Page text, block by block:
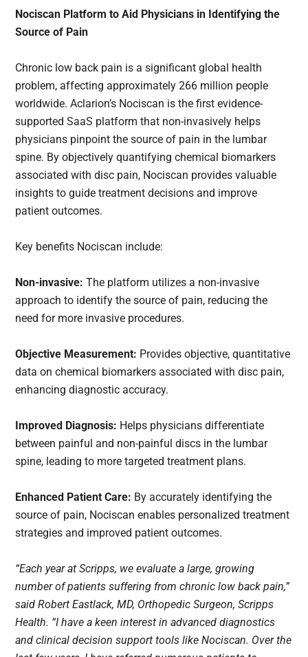
Nociscan Platform to Aid Physicians in Identifying the
Source of Pain
Chronic low back pain is a significant global health
problem, affecting approximately 266 million people
worldwide. Aclarion’s Nociscan is the first evidence-
supported SaaS platform that non-invasively helps
physicians pinpoint the source of pain in the lumbar
spine. By objectively quantifying chemical biomarkers
associated with disc pain, Nociscan provides valuable
insights to guide treatment decisions and improve
patient outcomes.
Key benefits Nociscan include:
Non-invasive: The platform utilizes a non-invasive
approach to identify the source of pain, reducing the
need for more invasive procedures.
Objective Measurement: Provides objective, quantitative
data on chemical biomarkers associated with disc pain,
enhancing diagnostic accuracy.
Improved Diagnosis: Helps physicians differentiate
between painful and non-painful discs in the lumbar
spine, leading to more targeted treatment plans.
Enhanced Patient Care: By accurately identifying the
source of pain, Nociscan enables personalized treatment
strategies and improved patient outcomes.
“Each year at Scripps, we evaluate a large, growing
number of patients suffering from chronic low back pain,”
said Robert Eastlack, MD, Orthopedic Surgeon, Scripps
Health. “I have a keen interest in advanced diagnostics
and clinical decision support tools like Nociscan. Over the